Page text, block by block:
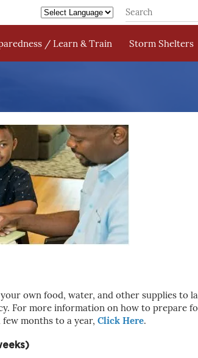
/ Learn & Train Storm Shelters
own food, water, and other supplies to
For more information on how to prepare
months to a year, Click Here.